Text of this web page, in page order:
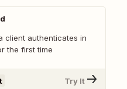
client authenticates in
the first time
Try It